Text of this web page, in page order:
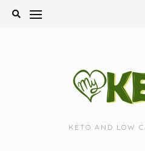
Skip
KETO AND LOW